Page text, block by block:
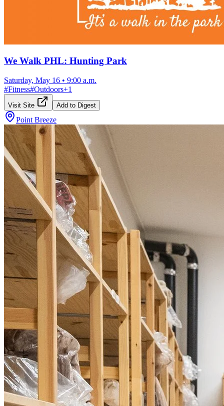
We Walk PHL: Hunting Park
Saturday, May 16 • 9:00 a.m.
#Fitness#Outdoors+1
Visit Site Add to Digest
Point Breeze